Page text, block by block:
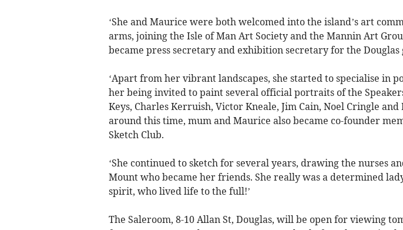
‘She and Maurice were both welcomed into the island’s art
arms, joining the Isle of Man Art Society and the Mannin Art
became press secretary and exhibition secretary for the Douglas
‘Apart from her vibrant landscapes, she started to specialise in
her being invited to paint several official portraits of the
Keys, Charles Kerruish, Victor Kneale, Jim Cain, Noel Cringle and
around this time, mum and Maurice also became co-founder
Sketch Club.
‘She continued to sketch for several years, drawing the nurses
Mount who became her friends. She really was a determined
spirit, who lived life to the full!’
The Saleroom, 8-10 Allan St, Douglas, will be open for viewing